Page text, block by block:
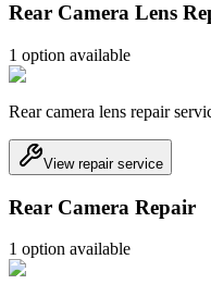
Rear Camera Lens
1 option available
Rear camera lens repair
View repair service
Rear Camera Repair
1 option available